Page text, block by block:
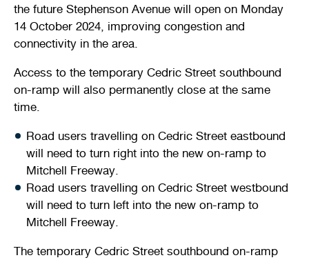
the future Stephenson Avenue will open on Monday
14 October 2024, improving congestion and
connectivity in the area.
Access to the temporary Cedric Street southbound
on-ramp will also permanently close at the same
time.
Road users travelling on Cedric Street eastbound
will need to turn right into the new on-ramp to
Mitchell Freeway.
Road users travelling on Cedric Street westbound
will need to turn left into the new on-ramp to
Mitchell Freeway.
The temporary Cedric Street southbound on-ramp